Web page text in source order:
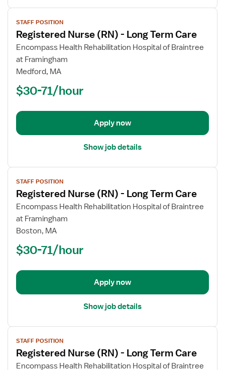
View
job
details
for
Registered
Nurse
Term
STAFF POSITION
Registered Nurse (RN) - Long Term Care
Encompass Health Rehabilitation Hospital of Braintree
at Framingham
Medford, MA
$30-71/hour
Apply now
Show job details
View
job
details
for
Registered
Nurse
Term
STAFF POSITION
Registered Nurse (RN) - Long Term Care
Encompass Health Rehabilitation Hospital of Braintree
at Framingham
Boston, MA
$30-71/hour
Apply now
Show job details
View
job
details
for
STAFF POSITION
Registered Nurse (RN) - Long Term Care
Encompass Health Rehabilitation Hospital of Braintree